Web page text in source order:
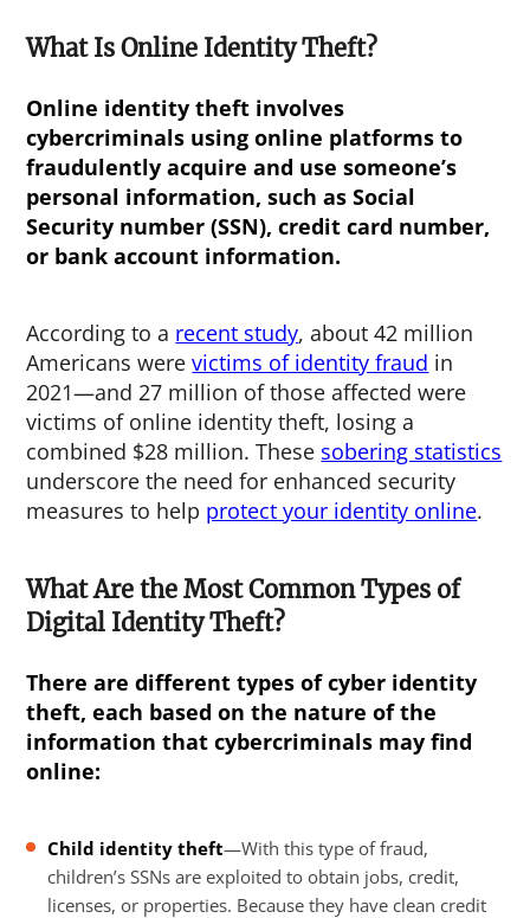
What Is Online Identity Theft?
Online identity theft involves
cybercriminals using online platforms to
fraudulently acquire and use someone’s
personal information, such as Social
Security number (SSN), credit card number,
or bank account information.
According to a recent study, about 42 million
Americans werevictims of identity fraud in
2021—and 27 million of those affected were
victims of online identity theft, losing a
combined $28 million. These sobering statistics
underscore the need for enhanced security
measures to help protect your identity online.
What Are the Most Common Types of
Digital Identity Theft?
There are different types ofcyber identity
theft, each based on the nature of the
information that cybercriminals may find
online:
Child identity theft—With this type of fraud,
children’s SSNs are exploited to obtain jobs, credit,
licenses, or properties. Because they have clean credit